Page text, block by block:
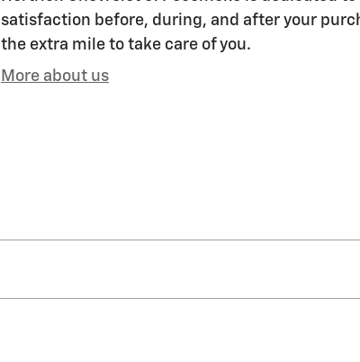
satisfaction before, during, and after your
the extra mile to take care of you.
More about us